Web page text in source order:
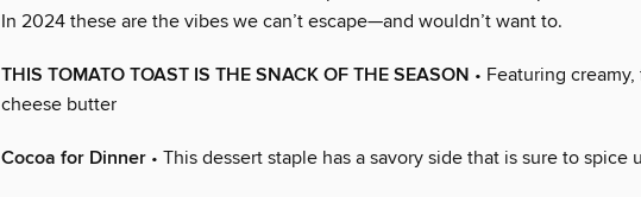
In 2024 these are the vibes we can’t escape—and wouldn’t want to.
THIS TOMATO TOAST IS THE SNACK OF THE SEASON • Featuring
cheese butter
Cocoa for Dinner • This dessert staple has a savory side that is sure to spice